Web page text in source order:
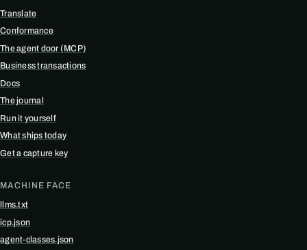
Translate
Conformance
The agent door (MCP)
Business transactions
Docs
The journal
Run it yourself
What ships today
Get a capture key
MACHINE FACE
llms.txt
icp.json
agent-classes.json